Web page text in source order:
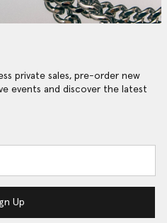
private sales, pre-order new
events and discover the latest
Up